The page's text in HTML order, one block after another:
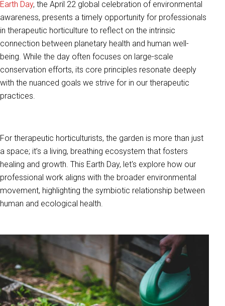
Earth Day, the April 22 global celebration of environmental
awareness, presents a timely opportunity for professionals
in therapeutic horticulture to reflect on the intrinsic
connection between planetary health and human well-
being. While the day often focuses on large-scale
conservation efforts, its core principles resonate deeply
with the nuanced goals we strive for in our therapeutic
practices.
For therapeutic horticulturists, the garden is more than just
a space; it’s a living, breathing ecosystem that fosters
healing and growth. This Earth Day, let's explore how our
professional work aligns with the broader environmental
movement, highlighting the symbiotic relationship between
human and ecological health.